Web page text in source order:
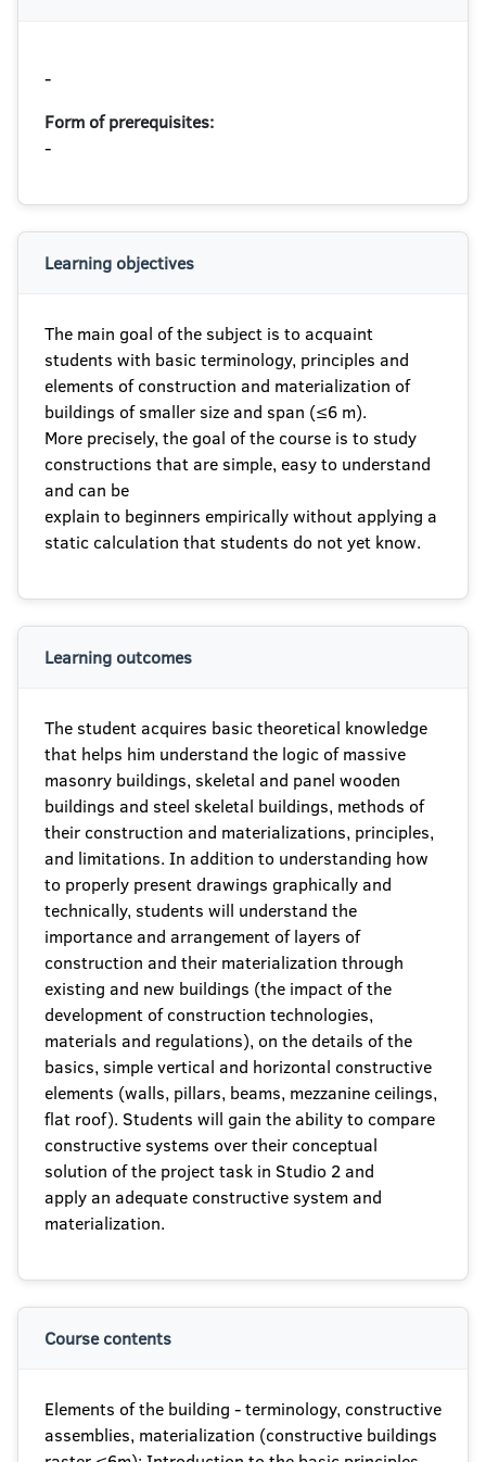
-
Form of prerequisites:
-
Learning objectives
The main goal of the subject is to acquaint
students with basic terminology, principles and
elements of construction and materialization of
buildings of smaller size and span (≤6 m).
More precisely, the goal of the course is to study
constructions that are simple, easy to understand
and can be
explain to beginners empirically without applying a
static calculation that students do not yet know.
Learning outcomes
The student acquires basic theoretical knowledge
that helps him understand the logic of massive
masonry buildings, skeletal and panel wooden
buildings and steel skeletal buildings, methods of
their construction and materializations, principles,
and limitations. In addition to understanding how
to properly present drawings graphically and
technically, students will understand the
importance and arrangement of layers of
construction and their materialization through
existing and new buildings (the impact of the
development of construction technologies,
materials and regulations), on the details of the
basics, simple vertical and horizontal constructive
elements (walls, pillars, beams, mezzanine ceilings,
flat roof). Students will gain the ability to compare
constructive systems over their conceptual
solution of the project task in Studio 2 and
apply an adequate constructive system and
materialization.
Course contents
Elements of the building - terminology, constructive
assemblies, materialization (constructive buildings